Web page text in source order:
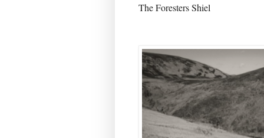
The Foresters Shiel